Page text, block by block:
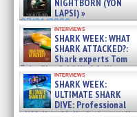
NIGHTBORN (YON
LAPSI) »
07/31/2026
interviews
SHARK WEEK: WHAT
SHARK ATTACKED?:
Shark experts Tom
“the Blowfish” Hird & Kinga
Phi »
07/29/2026
interviews
SHARK WEEK:
ULTIMATE SHARK
DIVE: Professional